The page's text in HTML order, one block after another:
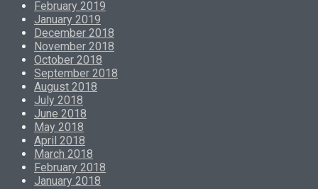
February 2019
January 2019
December 2018
November 2018
October 2018
September 2018
August 2018
July 2018
June 2018
May 2018
April 2018
March 2018
February 2018
January 2018